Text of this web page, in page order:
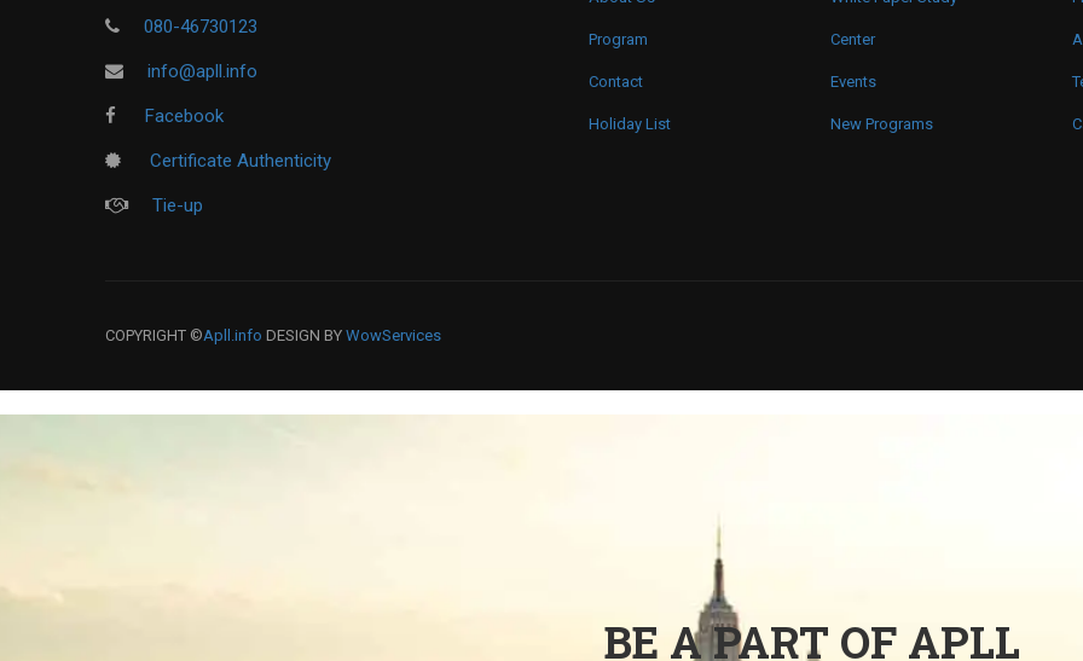
080-46730123
info@apll.info
Facebook
Certificate Authenticity
Tie-up
Program
Contact
Holiday List
Center
Events
New Programs
COPYRIGHT ©Apll.info DESIGN BY WowServices
BE A PART OF APLL